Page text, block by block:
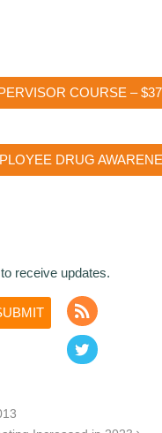
COURSE –
DRUG
receive updates.